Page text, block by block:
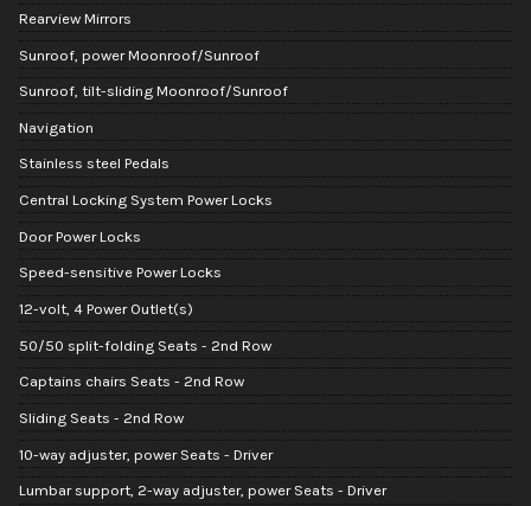
Rearview Mirrors
Sunroof, power Moonroof/Sunroof
Sunroof, tilt-sliding Moonroof/Sunroof
Navigation
Stainless steel Pedals
Central Locking System Power Locks
Door Power Locks
Speed-sensitive Power Locks
12-volt, 4 Power Outlet(s)
50/50 split-folding Seats - 2nd Row
Captains chairs Seats - 2nd Row
Sliding Seats - 2nd Row
10-way adjuster, power Seats - Driver
Lumbar support, 2-way adjuster, power Seats - Driver